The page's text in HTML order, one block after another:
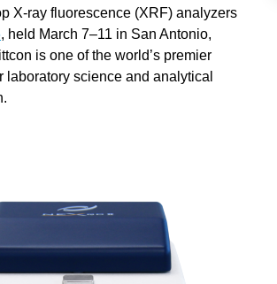
X-ray fluorescence (XRF) analyzers
, held March 7–11 in San Antonio,
is one of the world’s premier
laboratory science and analytical